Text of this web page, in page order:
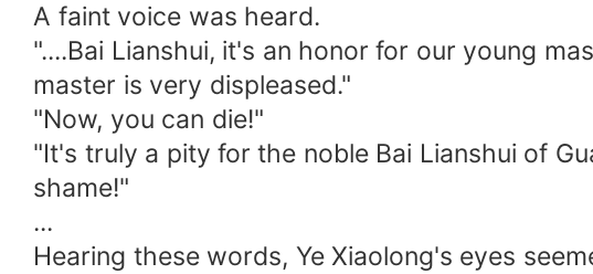
A faint voice was heard.
"....Bai Lianshui, it's an honor for our young
master is very displeased."
"Now, you can die!"
"It's truly a pity for the noble Bai Lianshui of
shame!"
...
Hearing these words, Ye Xiaolong's eyes